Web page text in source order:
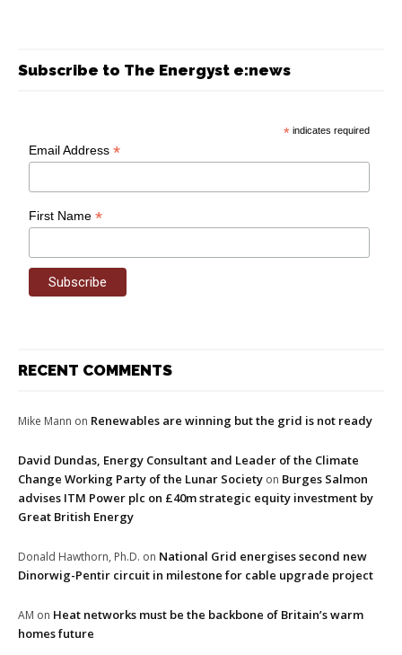
Subscribe to The Energyst e:news
* indicates required
Email Address*
First Name*
RECENT COMMENTS
Mike Mann on Renewables are winning but the grid is not ready
David Dundas, Energy Consultant and Leader of the Climate
Change Working Party of the Lunar Society on Burges Salmon
advises ITM Power plc on £40m strategic equity investment by
Great British Energy
Donald Hawthorn, Ph.D. on National Grid energises second new
Dinorwig-Pentir circuit in milestone for cable upgrade project
AM on Heat networks must be the backbone of Britain’s warm
homes future